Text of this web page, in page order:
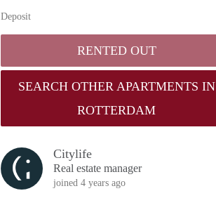
Deposit
RENTED OUT
SEARCH OTHER APARTMENTS IN
ROTTERDAM
Citylife
Real estate manager
joined 4 years ago